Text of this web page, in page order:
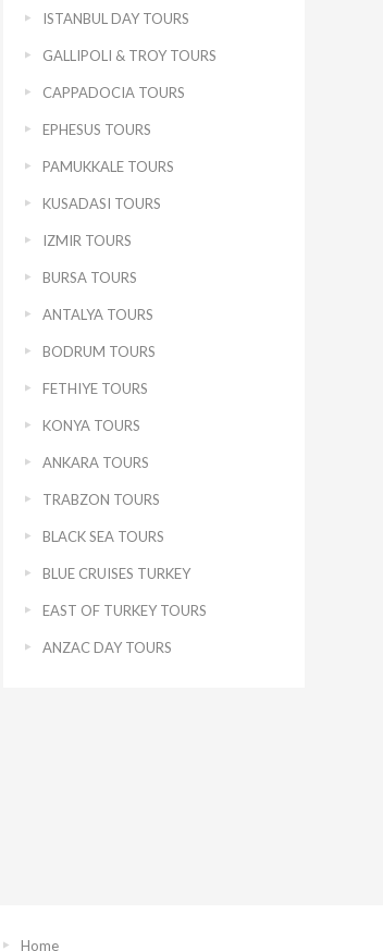
The Hunername
Topkapi Palace –
Chapter 1
The Golden Cradle in
ISTANBUL DAY TOURS
GALLIPOLI & TROY TOURS
CAPPADOCIA TOURS
EPHESUS TOURS
PAMUKKALE TOURS
KUSADASI TOURS
IZMIR TOURS
BURSA TOURS
ANTALYA TOURS
BODRUM TOURS
FETHIYE TOURS
KONYA TOURS
ANKARA TOURS
TRABZON TOURS
BLACK SEA TOURS
BLUE CRUISES TURKEY
EAST OF TURKEY TOURS
ANZAC DAY TOURS
Home